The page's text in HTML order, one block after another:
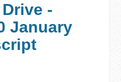
-
January